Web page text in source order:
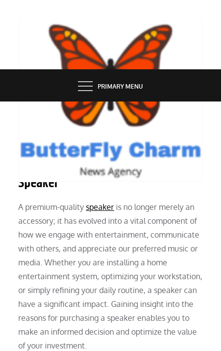
BUTTERFLY CHARM
PRIMARY MENU
Reasons to Invest in a High-Quality
Speaker
A premium-qualityspeaker is no longer merely an
accessory; it has evolved into a vital component of
how we engage with entertainment, communicate
with others, and appreciate our preferred music or
media. Whether you are installing a home
entertainment system, optimizing your workstation,
or simply refining your daily routine, a speaker can
have a significant impact. Gaining insight into the
reasons for purchasing a speaker enables you to
make an informed decision and optimize the value
of your investment.